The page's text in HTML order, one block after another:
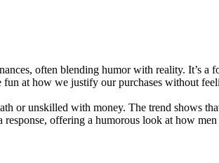
often blending humor with reality. It’s a
at how we justify our purchases without
or unskilled with money. The trend shows
response, offering a humorous look at how